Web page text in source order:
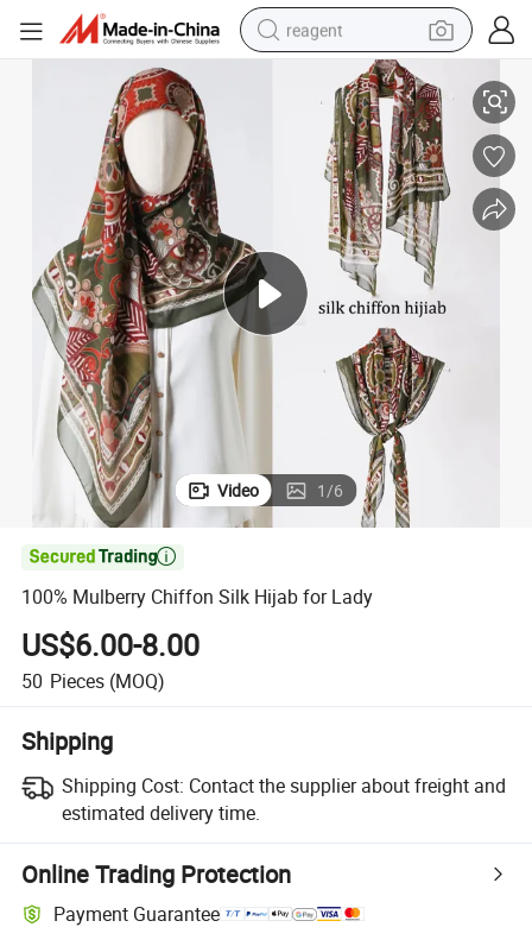
reagent
shoulder bag
basketball shoe
weight loss capsule
alloy wheel
racing motorcycle
electric car
100% Mulberry Chiffon Silk Hijab for Lady
Video 1/6

100% Mulberry Chiffon Silk Hijab for Lady
US$6.00-8.00
50 Pieces (MOQ)
Shipping
Shipping Cost: Contact the supplier about freight and
estimated delivery time.
Online Trading Protection
Payment Guarantee